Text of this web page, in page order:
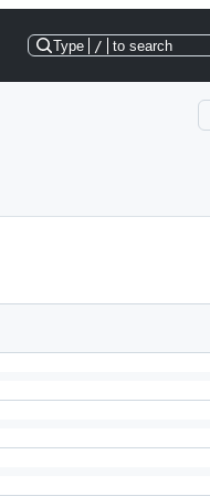
Type / to search